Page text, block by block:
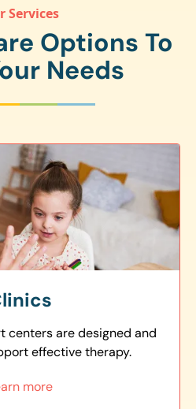
Services
Options To
Needs
are designed and
effective therapy.
more